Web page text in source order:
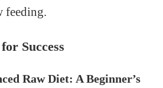
feeding.
Success
Raw Diet: A Beginner’s